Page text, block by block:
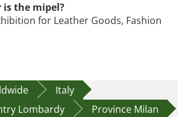
the mipel?
for Leather Goods, Fashion
Italy
Lombardy
Province Milan